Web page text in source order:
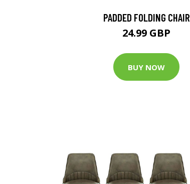
PADDED FOLDING CHAIR
24.99 GBP
BUY NOW